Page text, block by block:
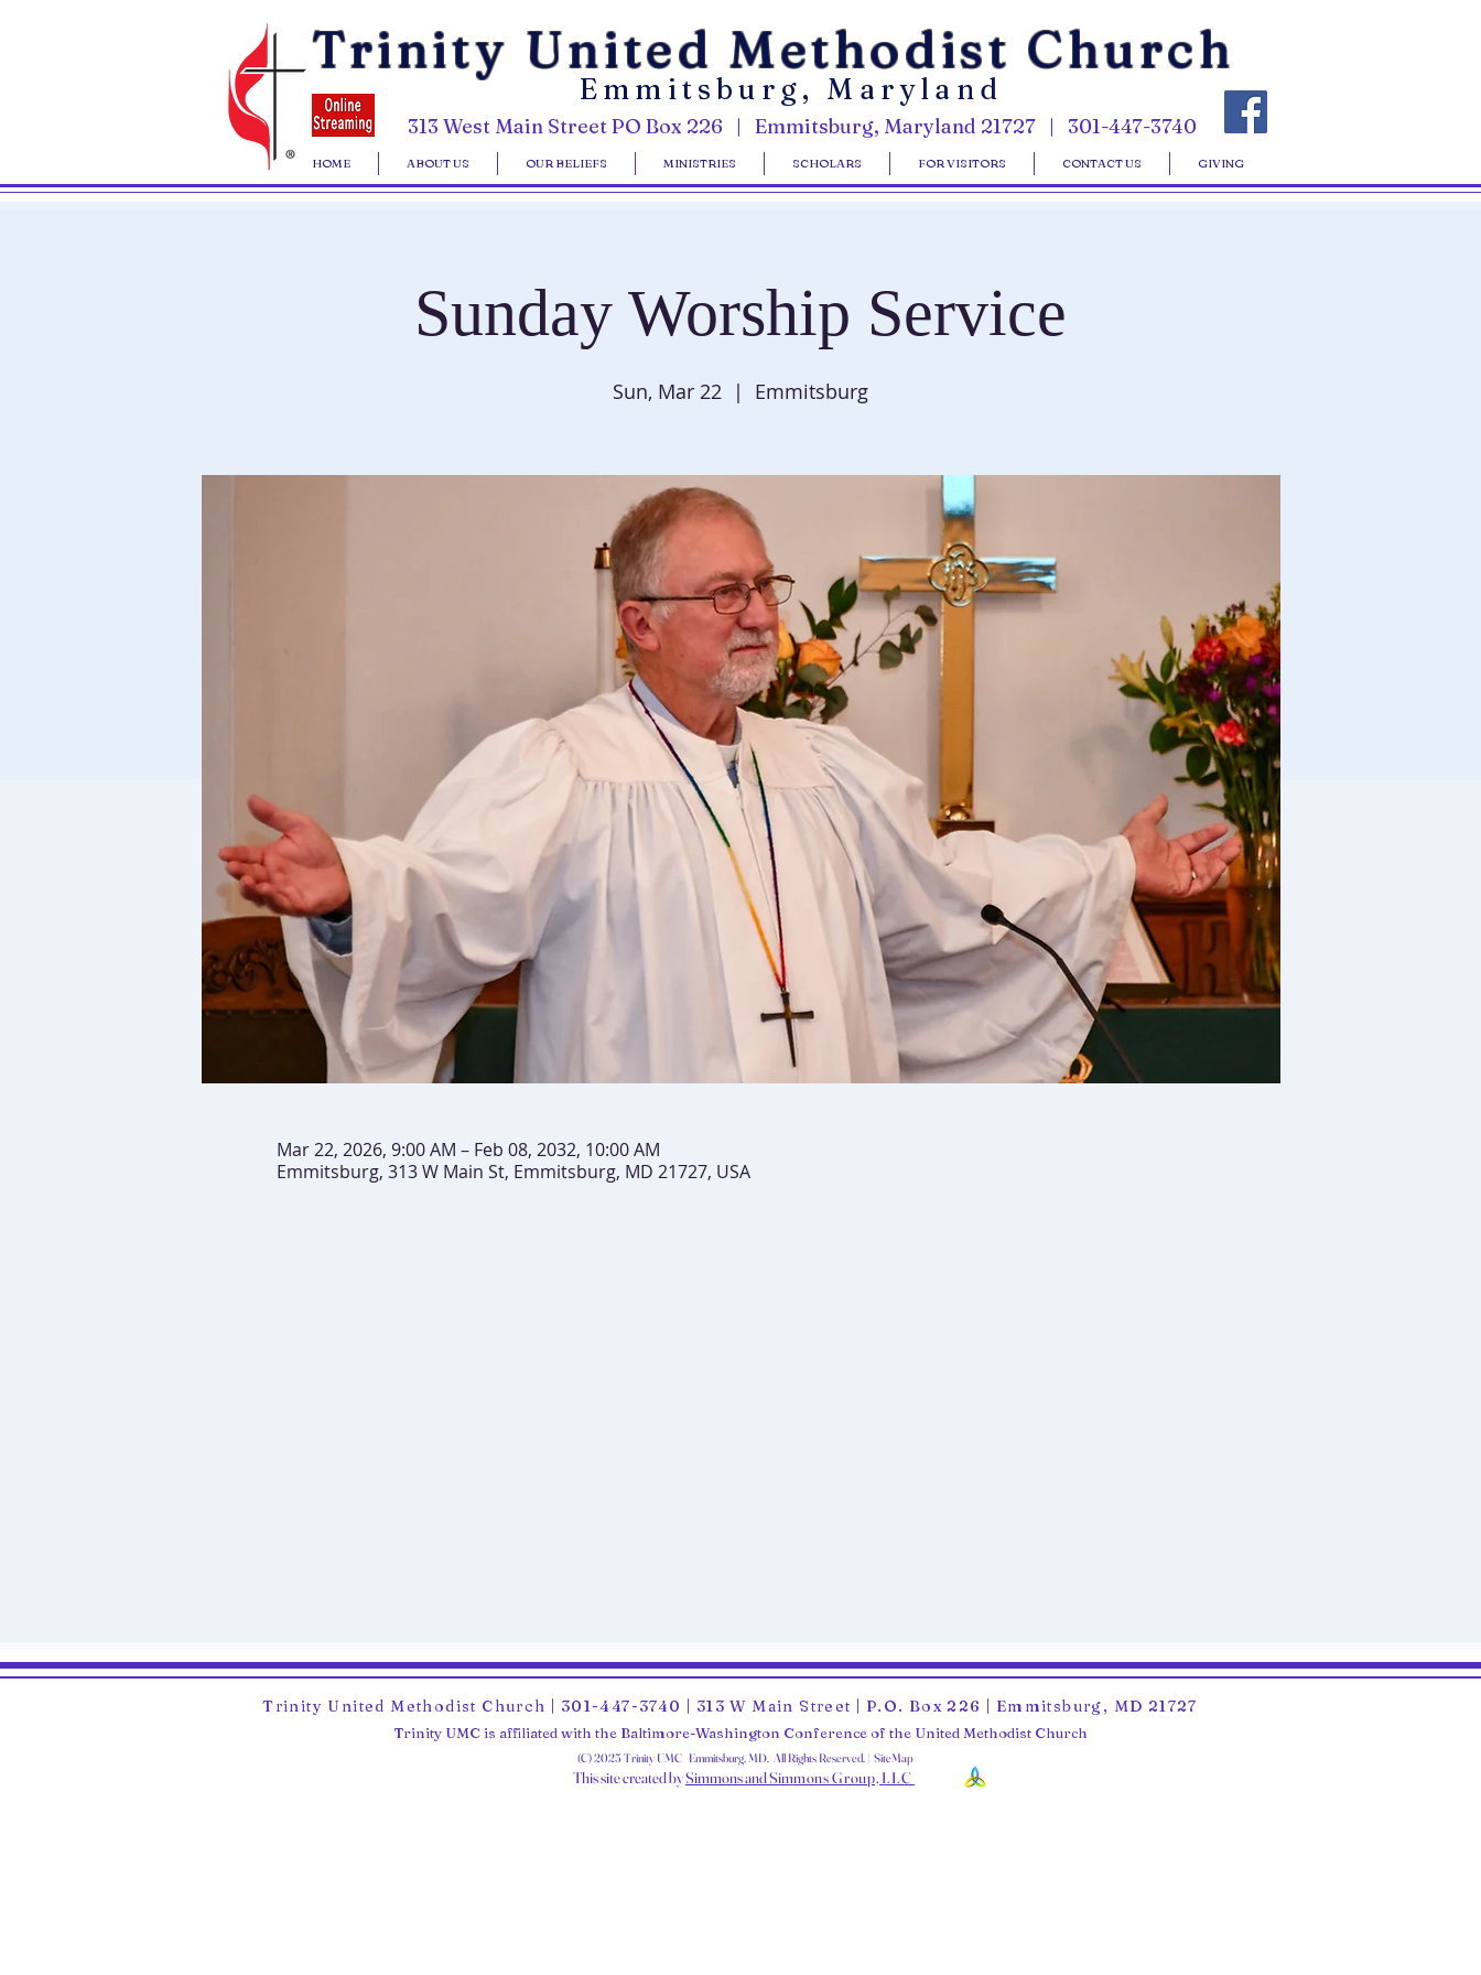
Trinity United Methodist Church
Emmitsburg, Maryland
313 West Main Street PO Box 226 | Emmitsburg, Maryland 21727 | 301-447-3740
HOME ABOUT US OUR BELIEFS MINISTRIES SCHOLARS FOR VISITORS CONTACT US GIVING
Sunday Worship Service
Sun, Mar 22
  |
Emmitsburg
Mar 22, 2026, 9:00 AM – Feb 08, 2032, 10:00 AM
Emmitsburg, 313 W Main St, Emmitsburg, MD 21727, USA
Trinity United Methodist Church | 301-447-3740 | 313 W Main Street | P.O. Box 226 | Emmitsburg, MD 21727
Trinity UMC is affiliated with the Baltimore-Washington Conference of the United Methodist Church
(C) 2025 Trinity UMC Emmitsburg, MD. All Rights Reserved. | SiteMap
This site created bySimmons and Simmons Group, LLC